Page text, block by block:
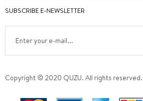
SUBSCRIBE E-NEWSLETTER
Copyright © 2020 QUZU. All rights reserved.